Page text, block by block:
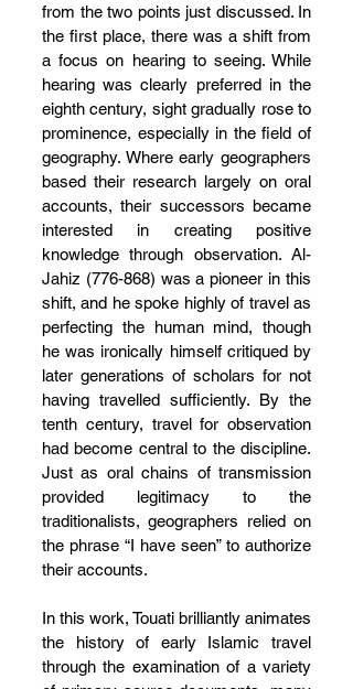
from the two points just discussed. In
the first place, there was a shift from
a focus on hearing to seeing. While
hearing was clearly preferred in the
eighth century, sight gradually rose to
prominence, especially in the field of
geography. Where early geographers
based their research largely on oral
accounts, their successors became
interested in creating positive
knowledge through observation. Al-
Jahiz (776-868) was a pioneer in this
shift, and he spoke highly of travel as
perfecting the human mind, though
he was ironically himself critiqued by
later generations of scholars for not
having travelled sufficiently. By the
tenth century, travel for observation
had become central to the discipline.
Just as oral chains of transmission
provided legitimacy to the
traditionalists, geographers relied on
the phrase “I have seen” to authorize
their accounts.
In this work, Touati brilliantly animates
the history of early Islamic travel
through the examination of a variety